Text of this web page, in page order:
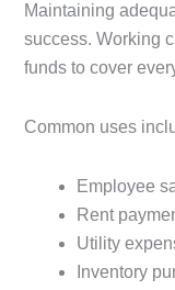
Maintaining
success. Working
funds to cover
Common uses
Employee
Rent
Utility
Inventory